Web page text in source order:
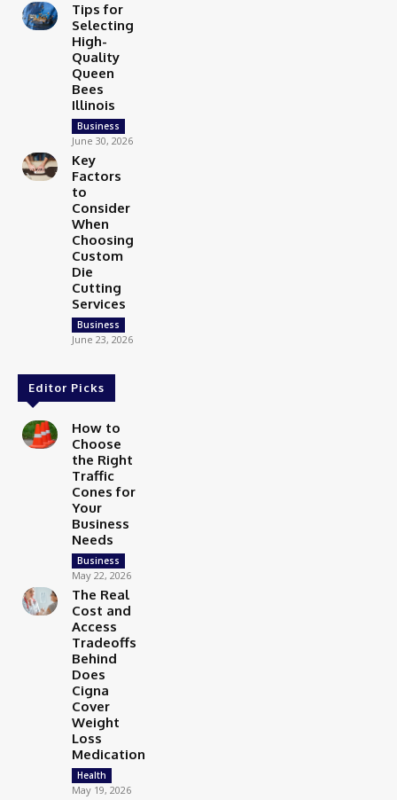
Tips for
Selecting
High-
Quality
Queen
Bees
Illinois
Business
June 30, 2026
Key
Factors
to
Consider
When
Choosing
Custom
Die
Cutting
Services
Business
June 23, 2026
Editor Picks
How to
Choose
the Right
Traffic
Cones for
Your
Business
Needs
Business
May 22, 2026
The Real
Cost and
Access
Tradeoffs
Behind
Does
Cigna
Cover
Weight
Loss
Medication
Health
May 19, 2026